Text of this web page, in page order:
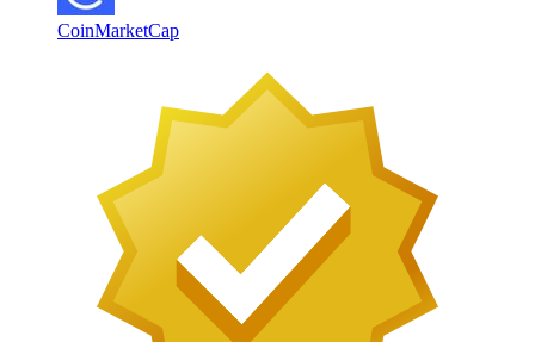
CoinMarketCap